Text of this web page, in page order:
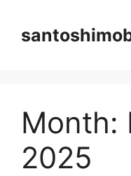
content
Month:
2025